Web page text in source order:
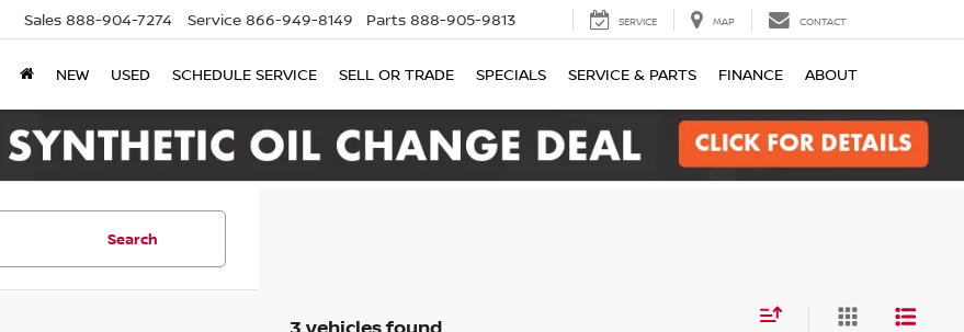
Sales 888-904-7274 Service 866-949-8149 Parts 888-905-9813 SERVICE MAP CONTACT
NEW USED SCHEDULE SERVICE SELL OR TRADE SPECIALS SERVICE & PARTS FINANCE ABOUT
Search